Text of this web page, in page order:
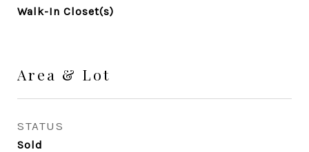
Walk-In Closet(s)
Area & Lot
STATUS
Sold